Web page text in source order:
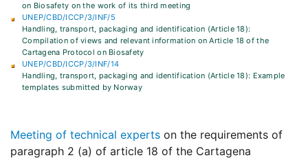
on Biosafety on the work of its third meeting
UNEP/CBD/ICCP/3/INF/5
Handling, transport, packaging and identification (Article 18):
Compilation of views and relevant information on Article 18 of the
Cartagena Protocol on Biosafety
UNEP/CBD/ICCP/3/INF/14
Handling, transport, packaging and identification (Article 18): Example
templates submitted by Norway
Meeting of technical experts on the requirements of
paragraph 2 (a) of article 18 of the Cartagena